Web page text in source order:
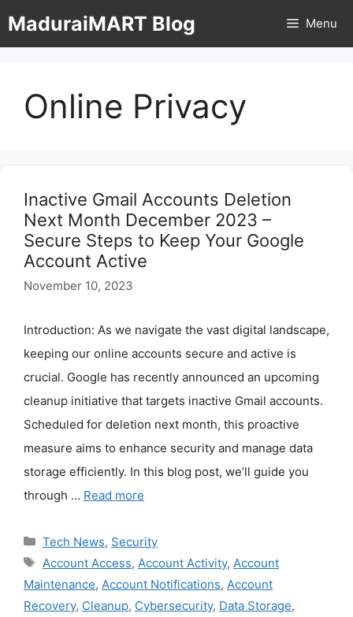
toMaduraiMART Blog Menu
Online Privacy
Inactive Gmail Accounts Deletion
Next Month December 2023 –
Secure Steps to Keep Your Google
Account Active
November 10, 2023
Introduction: As we navigate the vast digital landscape,
keeping our online accounts secure and active is
crucial. Google has recently announced an upcoming
cleanup initiative that targets inactive Gmail accounts.
Scheduled for deletion next month, this proactive
measure aims to enhance security and manage data
storage efficiently. In this blog post, we’ll guide you
through … Read more
Categories
Tech News, Security
Tags
Account Access, Account Activity, Account
Maintenance, Account Notifications, Account
Recovery, Cleanup, Cybersecurity, Data Storage,